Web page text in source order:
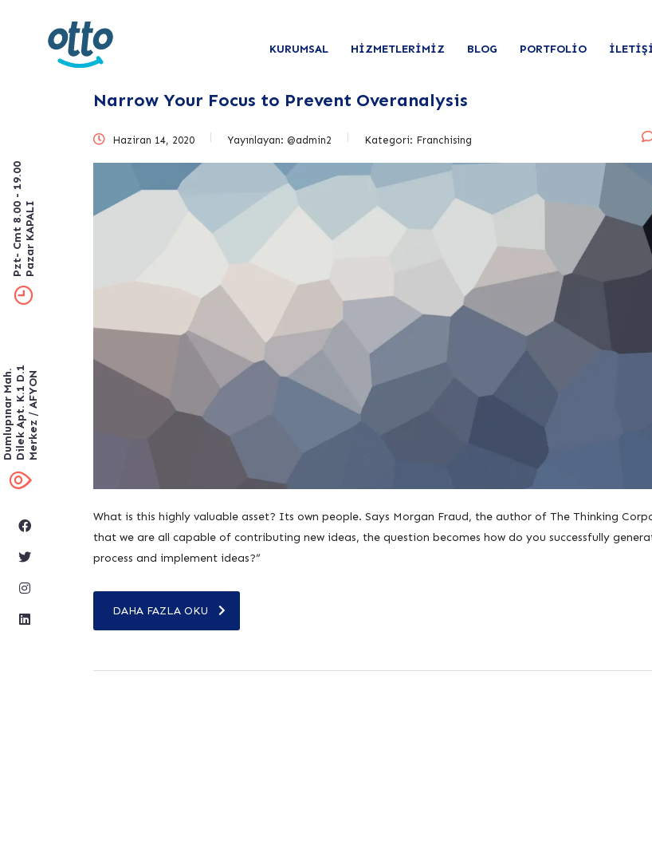
KURUMSAL HIZMETLERIMIZ BLOG PORTFOLIO
Pzt- Cmt 8.00 - 19.00Pazar KAPALI
Dumlupınar Mah.Dilek Apt. K.1 D.1Merkez / AFYON
Narrow Your Focus to Prevent Overanalysis
Haziran 14, 2020 Yayınlayan: @admin2 Kategori: Franchising
What is this highly valuable asset? Its own people. Says Morgan Fraud, the author of The Thinking
that we are all capable of contributing new ideas, the question becomes how do you successfully
process and implement ideas?”
DAHA FAZLA OKU